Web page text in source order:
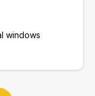
windows